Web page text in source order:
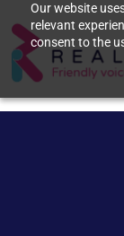
Our website
relevant
consent to the